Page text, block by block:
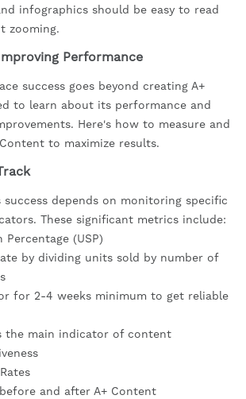
infographics should be easy to read
zooming.
Performance
success goes beyond creating A+
to learn about its performance and
Here's how to measure and
to maximize results.
success depends on monitoring specific
These significant metrics include:
Percentage (USP)
by dividing units sold by number of
for 2-4 weeks minimum to get reliable
the main indicator of content
and after A+ Content